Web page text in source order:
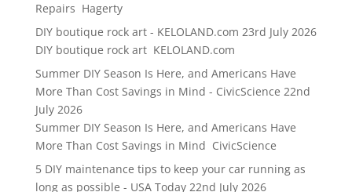
Repairs Hagerty
DIY boutique rock art - KELOLAND.com 23rd July 2026
DIY boutique rock art KELOLAND.com
Summer DIY Season Is Here, and Americans Have
More Than Cost Savings in Mind - CivicScience 22nd
July 2026
Summer DIY Season Is Here, and Americans Have
More Than Cost Savings in Mind CivicScience
5 DIY maintenance tips to keep your car running as
long as possible - USA Today 22nd July 2026